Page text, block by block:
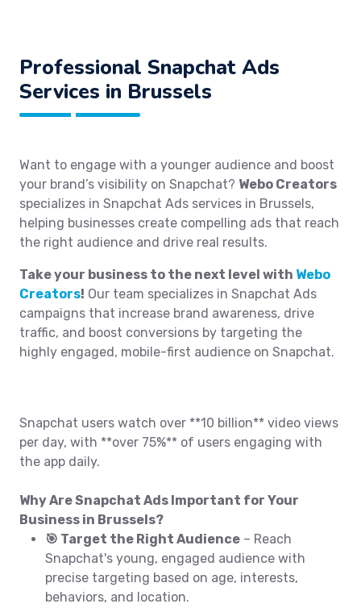
Professional Snapchat Ads
Services in Brussels
Want to engage with a younger audience and boost
your brand’s visibility on Snapchat? Webo Creators
specializes in Snapchat Ads services in Brussels,
helping businesses create compelling ads that reach
the right audience and drive real results.
Take your business to the next level with Webo
Creators! Our team specializes in Snapchat Ads
campaigns that increase brand awareness, drive
traffic, and boost conversions by targeting the
highly engaged, mobile-first audience on Snapchat.
Snapchat users watch over **10 billion** video views
per day, with **over 75%** of users engaging with
the app daily.
Why Are Snapchat Ads Important for Your
Business in Brussels?
🎯 Target the Right Audience – Reach
Snapchat's young, engaged audience with
precise targeting based on age, interests,
behaviors, and location.